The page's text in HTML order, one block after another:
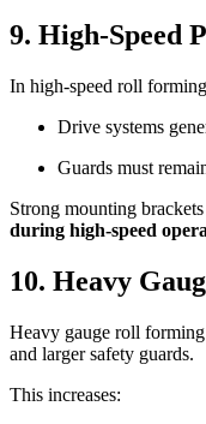
9. High-Speed
In high-speed roll
Drive systems
Guards must
Strong mounting brackets
during high-speed
10. Heavy
Heavy gauge roll
and larger safety guards.
This increases: